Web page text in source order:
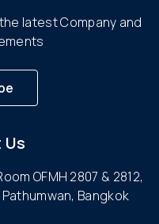
latest Company and
OFMH 2807 & 2812,
Bangkok